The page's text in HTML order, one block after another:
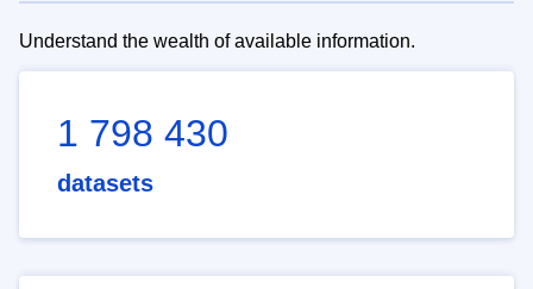
Understand the wealth of available information.
1 798 430
datasets